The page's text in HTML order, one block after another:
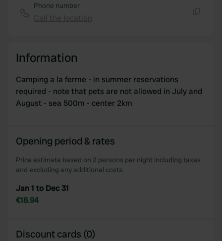
Phone number
Information
Camping a la ferme - in summer reservations
required - note that pets are not allowed in July and
August - sea 500m - center 2km
Opening period & rates
Price estimate based on 2 persons per night including taxes
and excluding any additional costs.
Jan 1 to Dec 31
€18.94
Discount cards (0)